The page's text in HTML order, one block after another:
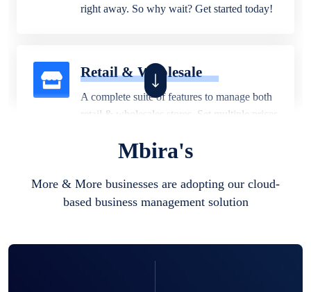
right away. So why wait? Get started today!
Retail & Wholesale
A complete suite of features to manage both
retail & wholesales stores. Set multiple prices
business locations.
Mbira's
More & More businesses are adopting our cloud-
based business management solution